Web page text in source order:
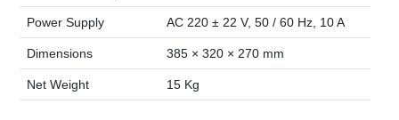
Power Supply AC 220 ± 22 V, 50 / 60 Hz, 10 A
Dimensions 385 × 320 × 270 mm
Net Weight 15 Kg